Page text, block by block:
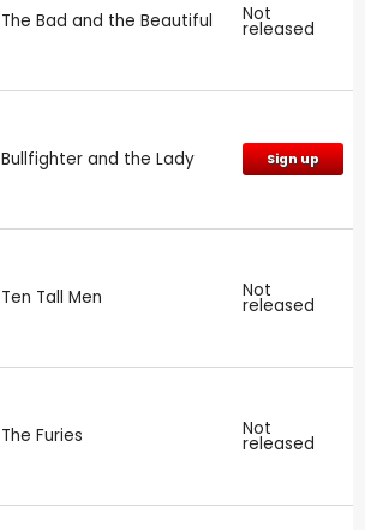
The Bad and the Beautiful Not
released
Bullfighter and the Lady Sign up
Ten Tall Men Not
released
The Furies Not
released